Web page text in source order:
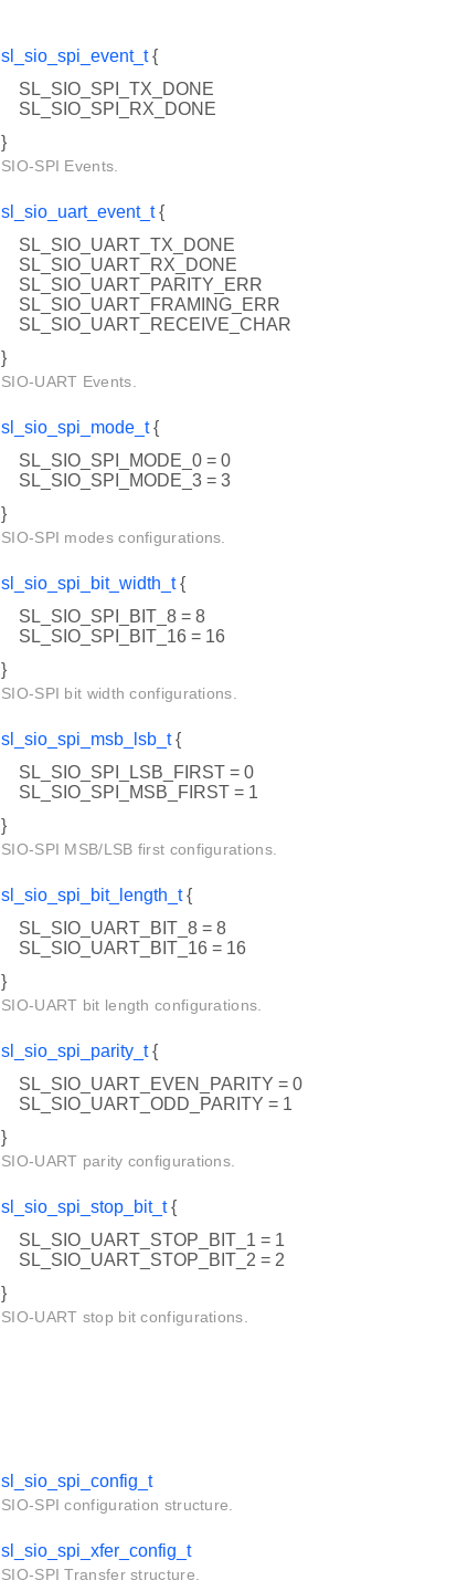
sl_sio_spi_event_t{
SL_SIO_SPI_TX_DONE
SL_SIO_SPI_RX_DONE
}
SIO-SPI Events.
sl_sio_uart_event_t{
SL_SIO_UART_TX_DONE
SL_SIO_UART_RX_DONE
SL_SIO_UART_PARITY_ERR
SL_SIO_UART_FRAMING_ERR
SL_SIO_UART_RECEIVE_CHAR
}
SIO-UART Events.
sl_sio_spi_mode_t{
SL_SIO_SPI_MODE_0 = 0
SL_SIO_SPI_MODE_3 = 3
}
SIO-SPI modes configurations.
sl_sio_spi_bit_width_t{
SL_SIO_SPI_BIT_8 = 8
SL_SIO_SPI_BIT_16 = 16
}
SIO-SPI bit width configurations.
sl_sio_spi_msb_lsb_t{
SL_SIO_SPI_LSB_FIRST = 0
SL_SIO_SPI_MSB_FIRST = 1
}
SIO-SPI MSB/LSB first configurations.
sl_sio_spi_bit_length_t{
SL_SIO_UART_BIT_8 = 8
SL_SIO_UART_BIT_16 = 16
}
SIO-UART bit length configurations.
sl_sio_spi_parity_t{
SL_SIO_UART_EVEN_PARITY = 0
SL_SIO_UART_ODD_PARITY = 1
}
SIO-UART parity configurations.
sl_sio_spi_stop_bit_t{
SL_SIO_UART_STOP_BIT_1 = 1
SL_SIO_UART_STOP_BIT_2 = 2
}
SIO-UART stop bit configurations.
sl_sio_spi_config_t
SIO-SPI configuration structure.
sl_sio_spi_xfer_config_t
SIO-SPI Transfer structure.